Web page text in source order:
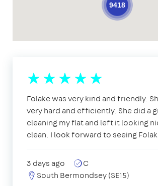
9418
Folake was very kind and friendly.
very hard and efficiently. She did a
cleaning my flat and left it looking
clean. I look forward to seeing
3 days ago
C
South Bermondsey (SE15)